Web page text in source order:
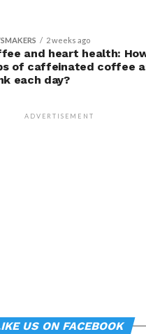
2 weeks ago
and heart health:
of caffeinated coffee
each day?
ADVERTISEMENT
US ON FACEBOOK